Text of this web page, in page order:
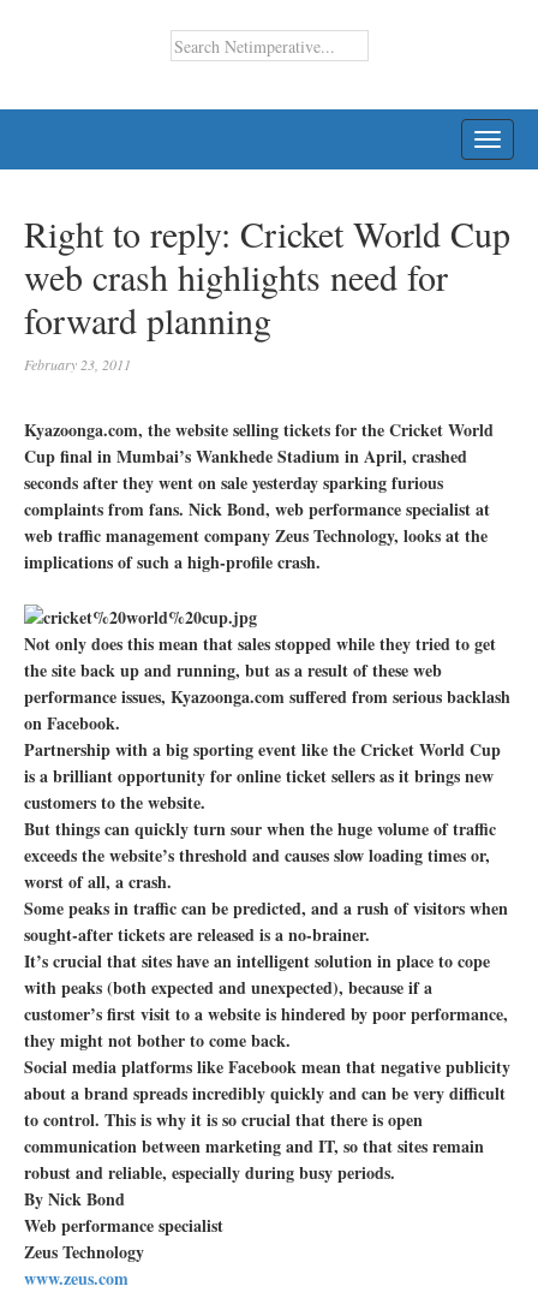
Right to reply: Cricket World Cup
web crash highlights need for
forward planning
February 23, 2011
Kyazoonga.com, the website selling tickets for the Cricket World
Cup final in Mumbai’s Wankhede Stadium in April, crashed
seconds after they went on sale yesterday sparking furious
complaints from fans. Nick Bond, web performance specialist at
web traffic management company Zeus Technology, looks at the
implications of such a high-profile crash.
Not only does this mean that sales stopped while they tried to get
the site back up and running, but as a result of these web
performance issues, Kyazoonga.com suffered from serious backlash
on Facebook.
Partnership with a big sporting event like the Cricket World Cup
is a brilliant opportunity for online ticket sellers as it brings new
customers to the website.
But things can quickly turn sour when the huge volume of traffic
exceeds the website’s threshold and causes slow loading times or,
worst of all, a crash.
Some peaks in traffic can be predicted, and a rush of visitors when
sought-after tickets are released is a no-brainer.
It’s crucial that sites have an intelligent solution in place to cope
with peaks (both expected and unexpected), because if a
customer’s first visit to a website is hindered by poor performance,
they might not bother to come back.
Social media platforms like Facebook mean that negative publicity
about a brand spreads incredibly quickly and can be very difficult
to control. This is why it is so crucial that there is open
communication between marketing and IT, so that sites remain
robust and reliable, especially during busy periods.
By Nick Bond
Web performance specialist
Zeus Technology
www.zeus.com